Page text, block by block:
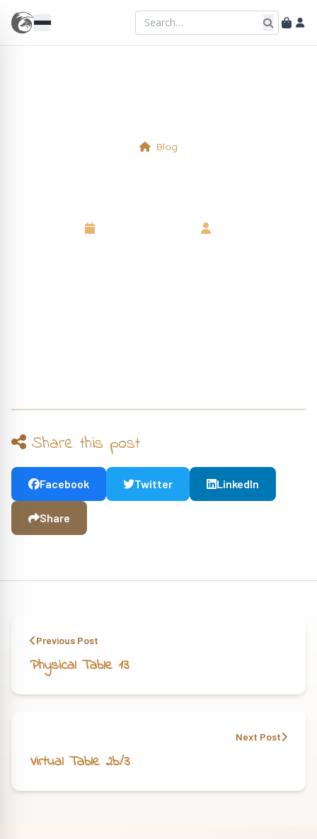
Blog
Share this post
Facebook Twitter LinkedIn
Share
Previous Post
Physical Table 13
Next Post
Virtual Table 2b/3